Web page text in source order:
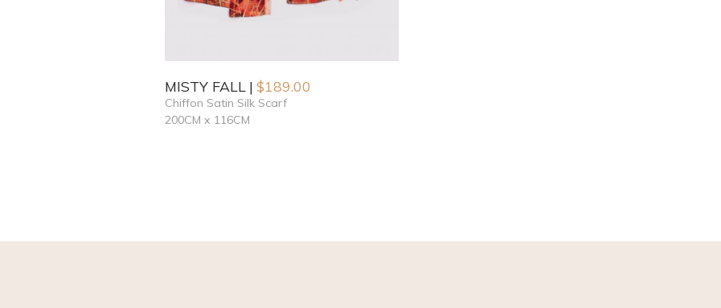
MISTY FALL $189.00
Chiffon Satin Silk Scarf
200CM x 116CM